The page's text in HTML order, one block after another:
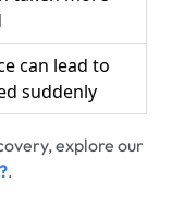
can lead to
suddenly
explore our
.